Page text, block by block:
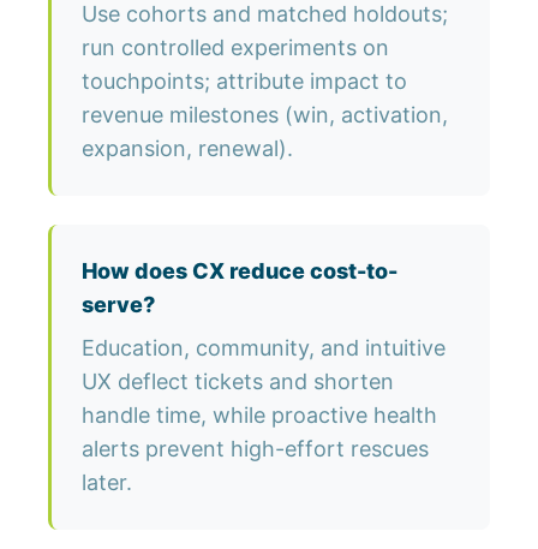
Use cohorts and matched holdouts;
run controlled experiments on
touchpoints; attribute impact to
revenue milestones (win, activation,
expansion, renewal).
How does CX reduce cost-to-
serve?
Education, community, and intuitive
UX deflect tickets and shorten
handle time, while proactive health
alerts prevent high-effort rescues
later.